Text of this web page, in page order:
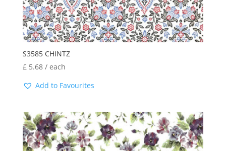
S3585 CHINTZ
£5.68/ each
Add to Favourites